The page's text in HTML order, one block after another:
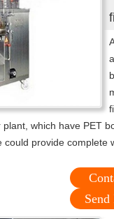
which have PET
could provide complete